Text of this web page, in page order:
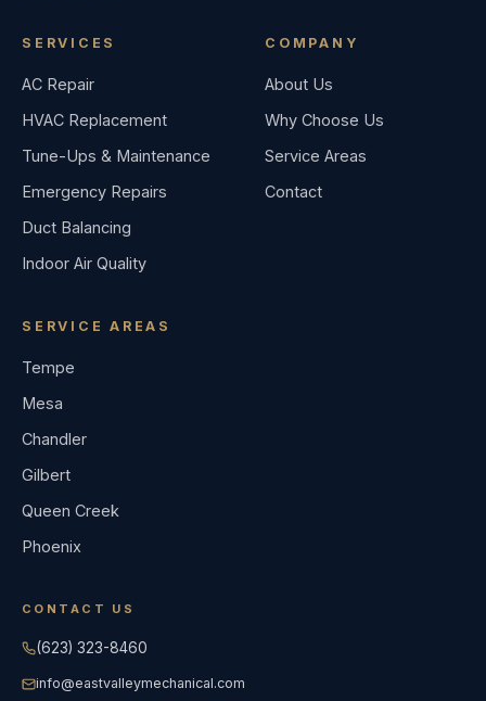
SERVICES
AC Repair
HVAC Replacement
Tune-Ups & Maintenance
Emergency Repairs
Duct Balancing
Indoor Air Quality
COMPANY
About Us
Why Choose Us
Service Areas
Contact
SERVICE AREAS
Tempe
Mesa
Chandler
Gilbert
Queen Creek
Phoenix
CONTACT US
(623) 323-8460
info@eastvalleymechanical.com